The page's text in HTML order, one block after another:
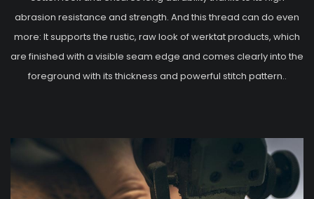
abrasion resistance and strength. And this thread can do even
more: It supports the rustic, raw look of werktat products, which
are finished with a visible seam edge and comes clearly into the
foreground with its thickness and powerful stitch pattern..